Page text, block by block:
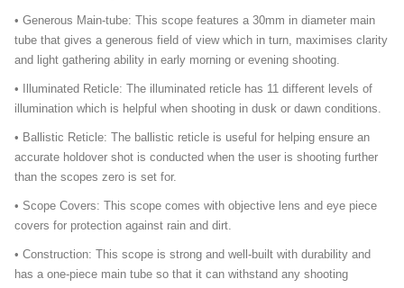
• Generous Main-tube: This scope features a 30mm in diameter main
tube that gives a generous field of view which in turn, maximises clarity
and light gathering ability in early morning or evening shooting.
• Illuminated Reticle: The illuminated reticle has 11 different levels of
illumination which is helpful when shooting in dusk or dawn conditions.
• Ballistic Reticle: The ballistic reticle is useful for helping ensure an
accurate holdover shot is conducted when the user is shooting further
than the scopes zero is set for.
• Scope Covers: This scope comes with objective lens and eye piece
covers for protection against rain and dirt.
• Construction: This scope is strong and well-built with durability and
has a one-piece main tube so that it can withstand any shooting